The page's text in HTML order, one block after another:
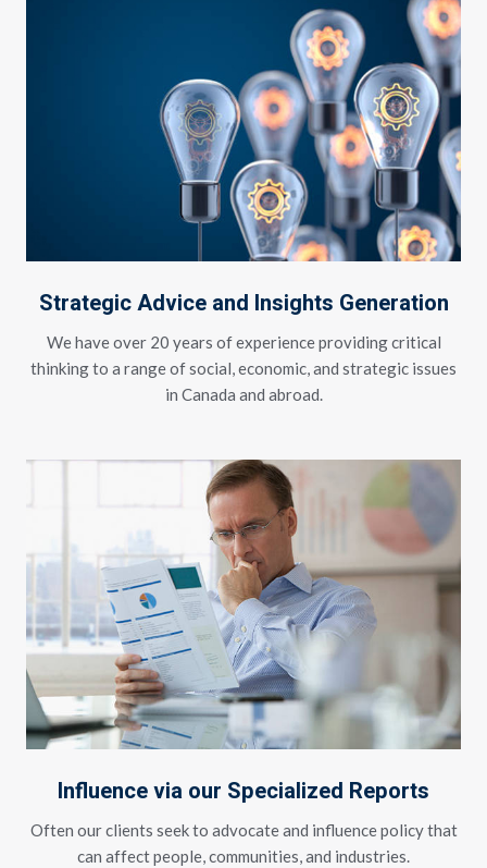
Strategic Advice and Insights Generation
We have over 20 years of experience providing critical
thinking to a range of social, economic, and strategic issues
in Canada and abroad.
Influence via our Specialized Reports
Often our clients seek to advocate and influence policy that
can affect people, communities, and industries.